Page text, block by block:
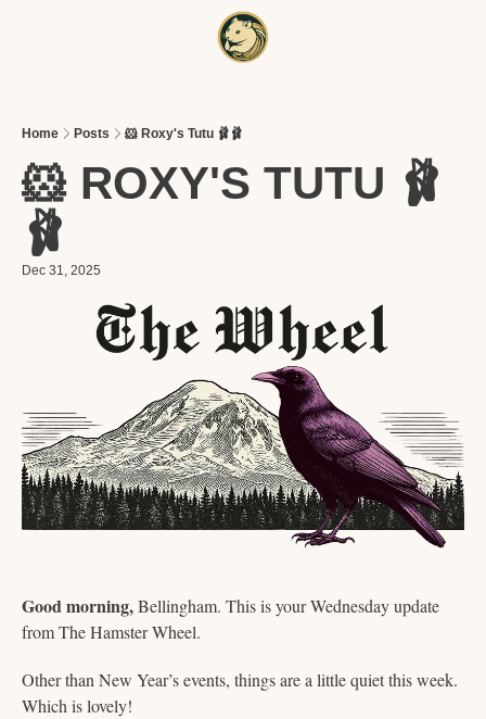
Home Posts 🐹 Roxy's Tutu 🩰🩰
🐹 ROXY'S TUTU 🩰
🩰
Dec 31, 2025
Good morning, Bellingham. This is your Wednesday update
from The Hamster Wheel.
Other than New Year’s events, things are a little quiet this week.
Which is lovely!